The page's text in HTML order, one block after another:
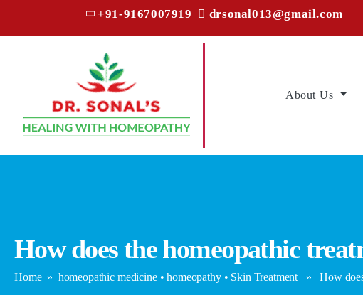
+91-9167007919 drsonal013@gmail.com
About Us
How does the homeopathic
Home» homeopathic medicine•homeopathy• Skin Treatment » How does